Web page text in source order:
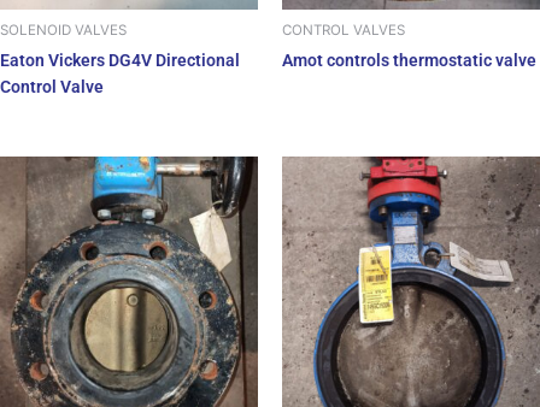
SOLENOID VALVES
Eaton Vickers DG4V Directional
Control Valve
CONTROL VALVES
Amot controls thermostatic valve